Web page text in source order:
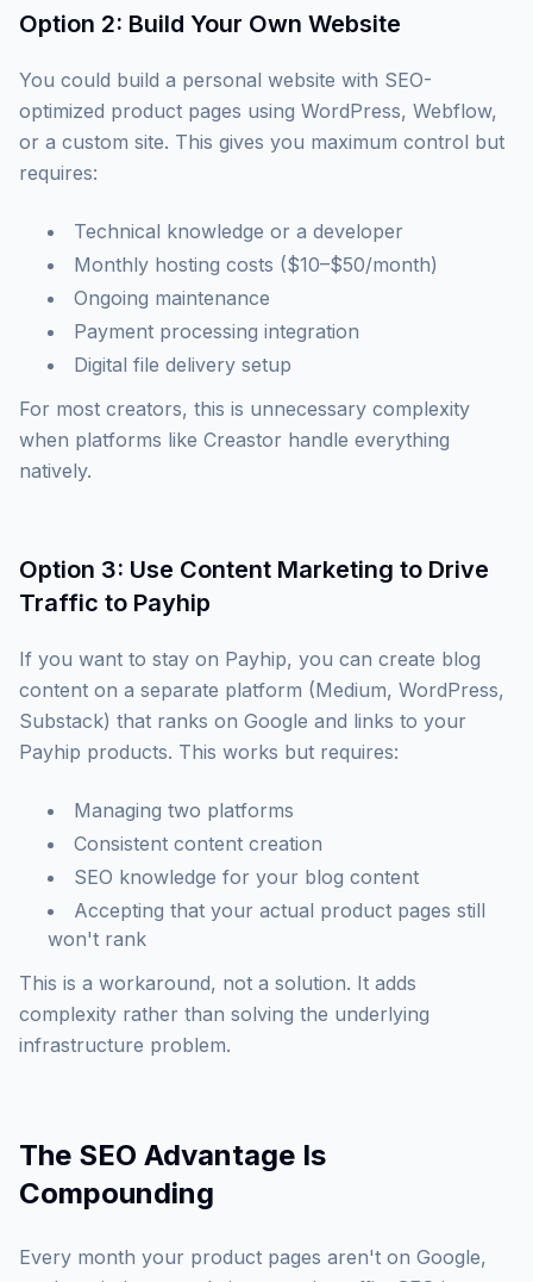
Option 2: Build Your Own Website
You could build a personal website with SEO-
optimized product pages using WordPress, Webflow,
or a custom site. This gives you maximum control but
requires:
Technical knowledge or a developer
Monthly hosting costs ($10–$50/month)
Ongoing maintenance
Payment processing integration
Digital file delivery setup
For most creators, this is unnecessary complexity
when platforms like Creastor handle everything
natively.
Option 3: Use Content Marketing to Drive
Traffic to Payhip
If you want to stay on Payhip, you can create blog
content on a separate platform (Medium, WordPress,
Substack) that ranks on Google and links to your
Payhip products. This works but requires:
Managing two platforms
Consistent content creation
SEO knowledge for your blog content
Accepting that your actual product pages still
won't rank
This is a workaround, not a solution. It adds
complexity rather than solving the underlying
infrastructure problem.
The SEO Advantage Is
Compounding
Every month your product pages aren't on Google,